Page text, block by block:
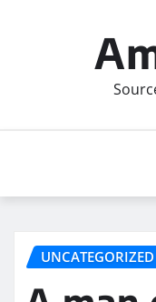
UNCATEGORIZED